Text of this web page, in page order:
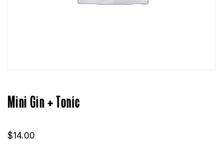
Mini Gin + Tonic
$14.00